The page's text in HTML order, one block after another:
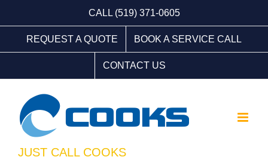
to
content
CALL (519) 371-0605
REQUEST A QUOTE BOOK A SERVICE CALL
CONTACT US
JUST CALL COOKS